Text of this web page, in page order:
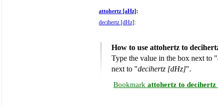
attohertz [aHz] :
decihertz [dHz] :
How to use attohertz to
Type the value in the box next to "
next to "decihertz [dHz]".
Bookmark attohertz to